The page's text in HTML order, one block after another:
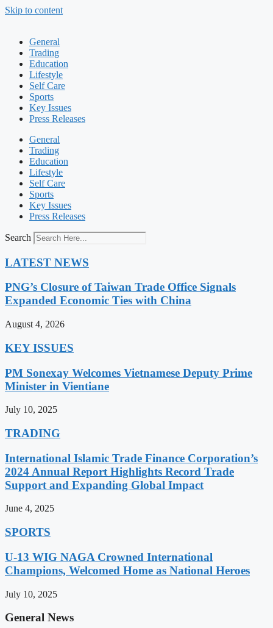
Skip to content
General
Trading
Education
Lifestyle
Self Care
Sports
Key Issues
Press Releases
General
Trading
Education
Lifestyle
Self Care
Sports
Key Issues
Press Releases
Search
LATEST NEWS
PNG’s Closure of Taiwan Trade Office Signals
Expanded Economic Ties with China
August 4, 2026
KEY ISSUES
PM Sonexay Welcomes Vietnamese Deputy Prime
Minister in Vientiane
July 10, 2025
TRADING
International Islamic Trade Finance Corporation’s
2024 Annual Report Highlights Record Trade
Support and Expanding Global Impact
June 4, 2025
SPORTS
U-13 WIG NAGA Crowned International
Champions, Welcomed Home as National Heroes
July 10, 2025
General News